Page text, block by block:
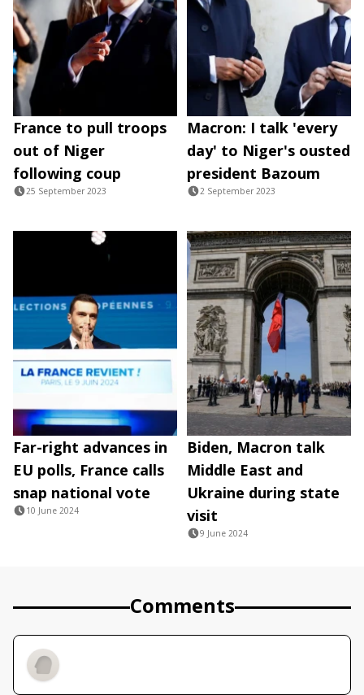
France to pull troops
out of Niger
following coup
25 September 2023
Macron: I talk 'every
day' to Niger's ousted
president Bazoum
2 September 2023
Far-right advances in
EU polls, France calls
snap national vote
10 June 2024
Biden, Macron talk
Middle East and
Ukraine during state
visit
9 June 2024
Comments